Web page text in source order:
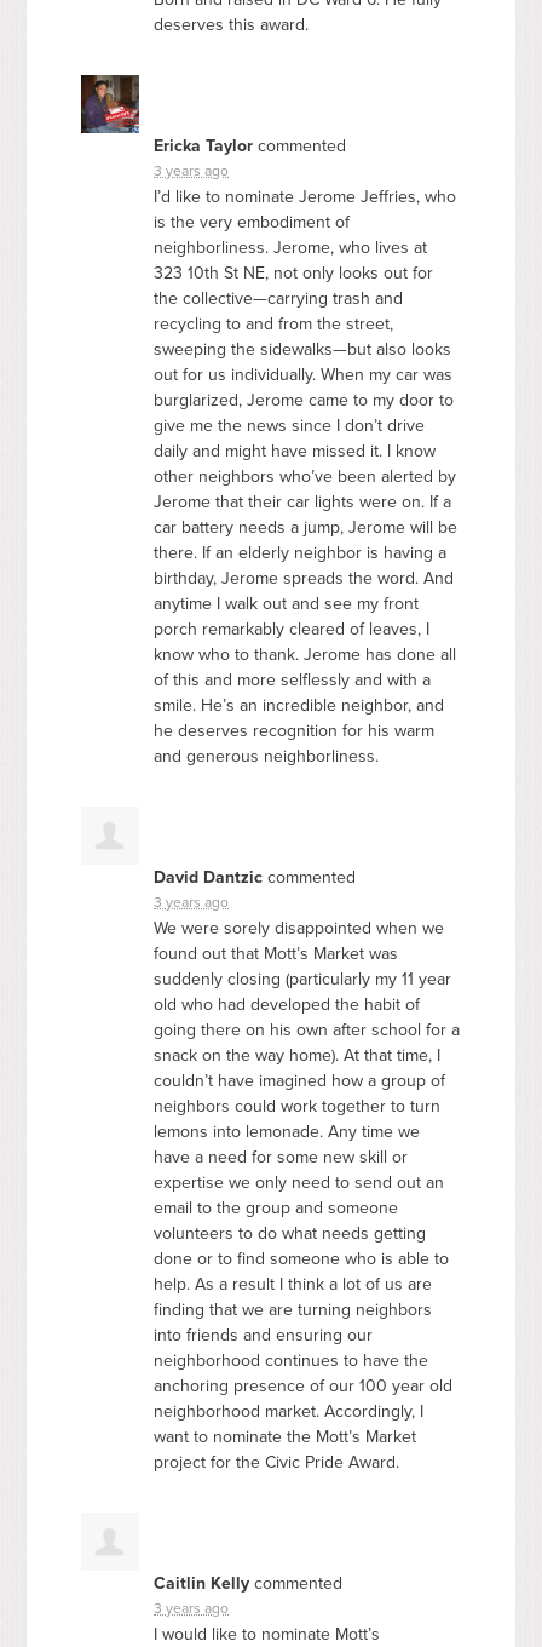
deserves this award.
Ericka Taylor commented
3 years ago
I’d like to nominate Jerome Jeffries, who
is the very embodiment of
neighborliness. Jerome, who lives at
323 10th St NE, not only looks out for
the collective—carrying trash and
recycling to and from the street,
sweeping the sidewalks—but also looks
out for us individually. When my car was
burglarized, Jerome came to my door to
give me the news since I don’t drive
daily and might have missed it. I know
other neighbors who’ve been alerted by
Jerome that their car lights were on. If a
car battery needs a jump, Jerome will be
there. If an elderly neighbor is having a
birthday, Jerome spreads the word. And
anytime I walk out and see my front
porch remarkably cleared of leaves, I
know who to thank. Jerome has done all
of this and more selflessly and with a
smile. He’s an incredible neighbor, and
he deserves recognition for his warm
and generous neighborliness.
David Dantzic commented
3 years ago
We were sorely disappointed when we
found out that Mott’s Market was
suddenly closing (particularly my 11 year
old who had developed the habit of
going there on his own after school for a
snack on the way home). At that time, I
couldn’t have imagined how a group of
neighbors could work together to turn
lemons into lemonade. Any time we
have a need for some new skill or
expertise we only need to send out an
email to the group and someone
volunteers to do what needs getting
done or to find someone who is able to
help. As a result I think a lot of us are
finding that we are turning neighbors
into friends and ensuring our
neighborhood continues to have the
anchoring presence of our 100 year old
neighborhood market. Accordingly, I
want to nominate the Mott’s Market
project for the Civic Pride Award.
Caitlin Kelly commented
3 years ago
I would like to nominate Mott’s